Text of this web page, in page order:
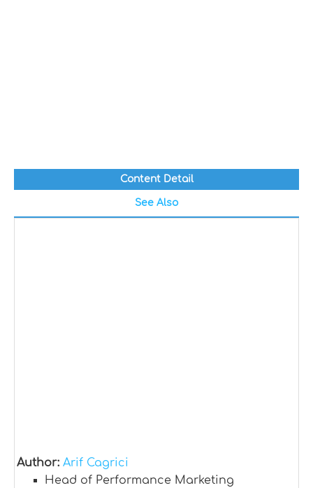
Content Detail
See Also
Author: Arif Cagrici
Head of Performance Marketing